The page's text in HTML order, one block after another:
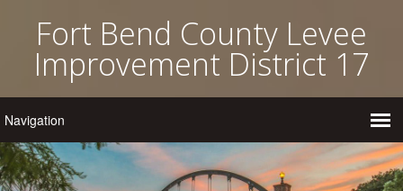
Fort Bend County Levee
Improvement District 17